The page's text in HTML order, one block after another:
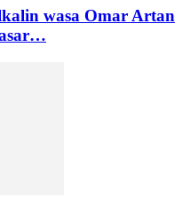
wasa Omar Artan